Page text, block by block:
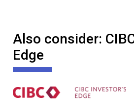
Also consider:
Edge